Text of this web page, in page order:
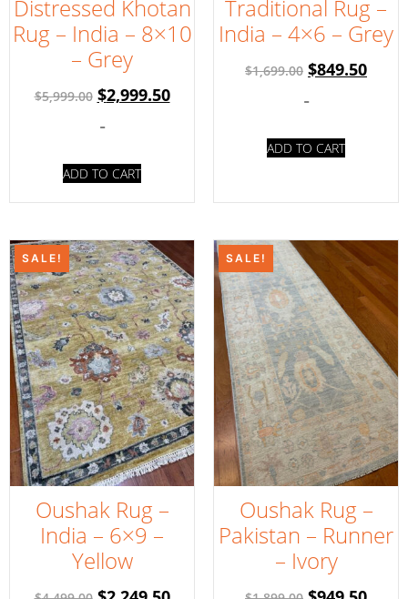
Distressed Khotan
Rug – India – 8×10
– Grey
$5,999.00 $2,999.50
-
ADD TO CART
Traditional Rug –
India – 4×6 – Grey
$1,699.00 $849.50
-
ADD TO CART
SALE!
Oushak Rug –
India – 6×9 –
Yellow
SALE!
Oushak Rug –
Pakistan – Runner
– Ivory